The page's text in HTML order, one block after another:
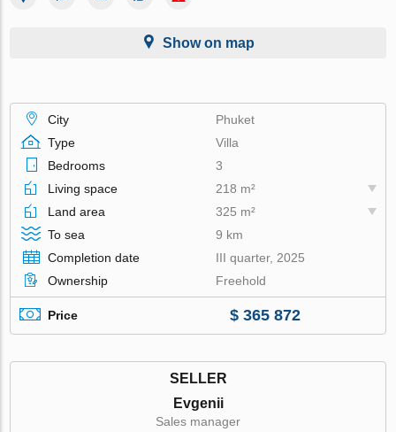
Show on map
City
Phuket
Type
Villa
Bedrooms
3
Living space
218 m²
Land area
325 m²
To sea
9 km
Completion date
III quarter, 2025
Ownership
Freehold
Price $ 365 872
SELLER
Evgenii
Sales manager